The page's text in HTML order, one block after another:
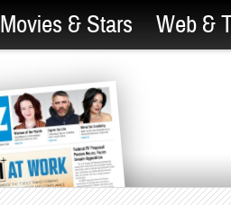
Movies & Stars Web &